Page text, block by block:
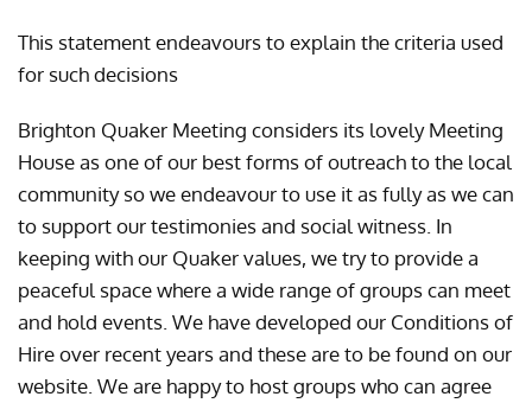
This statement endeavours to explain the criteria used
for such decisions
Brighton Quaker Meeting considers its lovely Meeting
House as one of our best forms of outreach to the local
community so we endeavour to use it as fully as we can
to support our testimonies and social witness. In
keeping with our Quaker values, we try to provide a
peaceful space where a wide range of groups can meet
and hold events. We have developed our Conditions of
Hire over recent years and these are to be found on our
website. We are happy to host groups who can agree